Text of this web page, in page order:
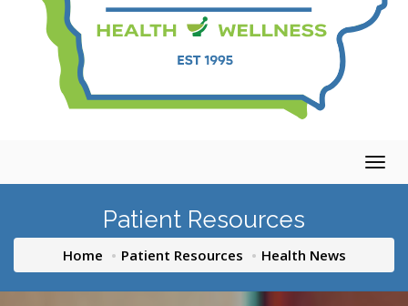
Patient Resources
Home Patient Resources Health News